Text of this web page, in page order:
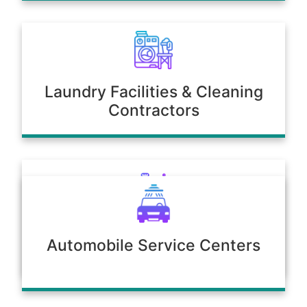
Laundry Facilities & Cleaning
Contractors
Poultry & Agriculture
Automobile Service Centers